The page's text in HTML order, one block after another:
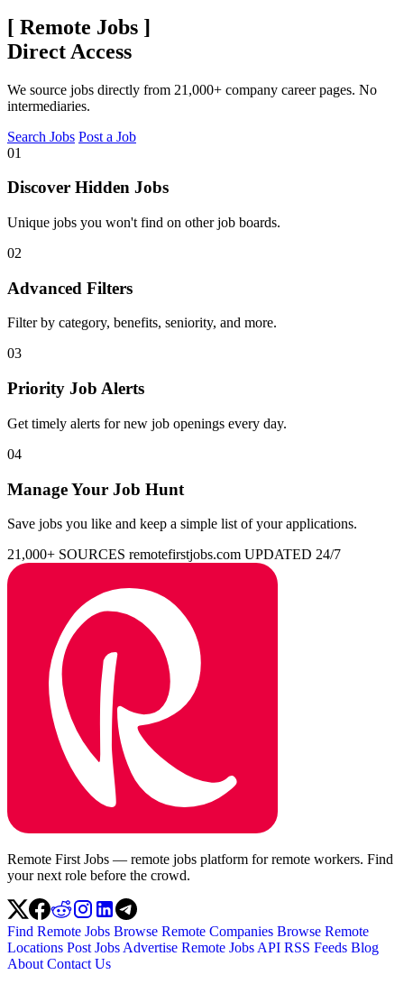
[ Remote Jobs ]
Direct Access
We source jobs directly from 21,000+ company career pages. No
intermediaries.
Search Jobs Post a Job
01
Discover Hidden Jobs
Unique jobs you won't find on other job boards.
02
Advanced Filters
Filter by category, benefits, seniority, and more.
03
Priority Job Alerts
Get timely alerts for new job openings every day.
04
Manage Your Job Hunt
Save jobs you like and keep a simple list of your applications.
21,000+ SOURCES remotefirstjobs.com UPDATED 24/7
Remote First Jobs — remote jobs platform for remote workers. Find
your next role before the crowd.
Find Remote Jobs Browse Remote Companies Browse Remote
Locations Post Jobs Advertise Remote Jobs API RSS Feeds Blog
About Contact Us